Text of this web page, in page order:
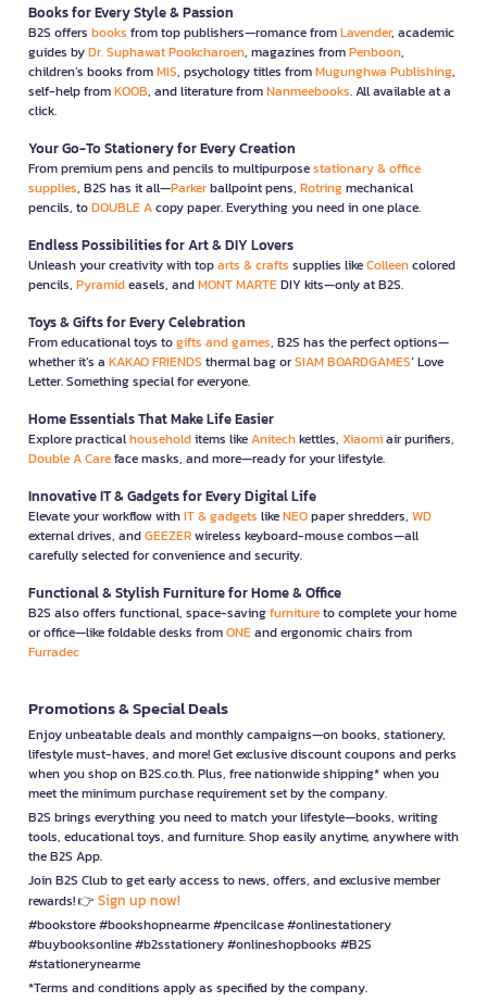
Books for Every Style & Passion
B2S offers books from top publishers—romance fromLavender, academic
guides byDr. Suphawat Pookcharoen, magazines fromPenboon,
children’s books fromMIS, psychology titles fromMugunghwa Publishing,
self-help fromKOOB, and literature fromNanmeebooks. All available at a
click.
Your Go-To Stationery for Every Creation
From premium pens and pencils to multipurposestationary & office
supplies, B2S has it all—Parkerballpoint pens, Rotringmechanical
pencils, toDOUBLE Acopy paper. Everything you need in one place.
Endless Possibilities for Art & DIY Lovers
Unleash your creativity with toparts & crafts supplies likeColleencolored
pencils, Pyramideasels, andMONT MARTEDIY kits—only at B2S.
Toys & Gifts for Every Celebration
From educational toys togifts and games, B2S has the perfect options—
whether it’s a KAKAO FRIENDS thermal bag orSIAM BOARDGAMES’ Love
Letter. Something special for everyone.
Home Essentials That Make Life Easier
Explore practicalhouseholditems likeAnitechkettles, Xiaomiair purifiers,
Double A Careface masks, and more—ready for your lifestyle.
Innovative IT & Gadgets for Every Digital Life
Elevate your workflow withIT & gadgets likeNEOpaper shredders, WD
external drives, andGEEZERwireless keyboard-mouse combos—all
carefully selected for convenience and security.
Functional & Stylish Furniture for Home & Office
B2S also offers functional, space-savingfurnitureto complete your home
or office—like foldable desks fromONEand ergonomic chairs from
Furradec
Promotions & Special Deals
Enjoy unbeatable deals and monthly campaigns—on books, stationery,
lifestyle must-haves, and more! Get exclusive discount coupons and perks
when you shop on B2S.co.th. Plus, free nationwide shipping* when you
meet the minimum purchase requirement set by the company.
B2S brings everything you need to match your lifestyle—books, writing
tools, educational toys, and furniture. Shop easily anytime, anywhere with
the B2S App.
Join B2S Club to get early access to news, offers, and exclusive member
rewards! 👉 Sign up now!
#bookstore #bookshopnearme #pencilcase #onlinestationery
#buybooksonline #b2sstationery #onlineshopbooks #B2S
#stationerynearme
*Terms and conditions apply as specified by the company.